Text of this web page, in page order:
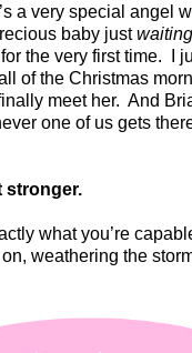
a very special angel
baby justwaiting
the very first time.
I
of the Christmas
meet her. And
one of us gets
stronger.
what you’re
weathering the